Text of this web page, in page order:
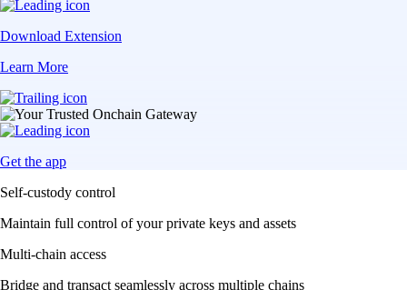
Download Extension
Learn More
Get the app
Self-custody control
Maintain full control of your private keys and assets
Multi-chain access
Bridge and transact seamlessly across multiple chains